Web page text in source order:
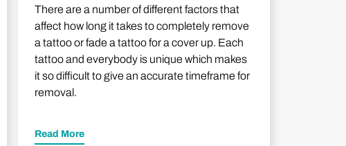
There are a number of different factors that
affect how long it takes to completely remove
a tattoo or fade a tattoo for a cover up. Each
tattoo and everybody is unique which makes
it so difficult to give an accurate timeframe for
removal.
Read More